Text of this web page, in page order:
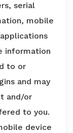
serial
mobile
information
to or
and may
and/or
to you.
device